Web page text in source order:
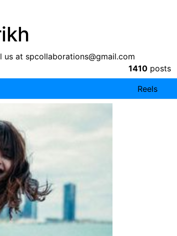
us at spcollaborations@gmail.com
1410 posts
Reels